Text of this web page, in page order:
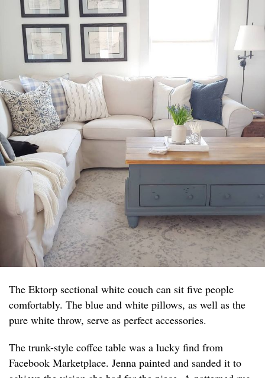
The Ektorp sectional white couch can sit five people
comfortably. The blue and white pillows, as well as the
pure white throw, serve as perfect accessories.
The trunk-style coffee table was a lucky find from
Facebook Marketplace. Jenna painted and sanded it to